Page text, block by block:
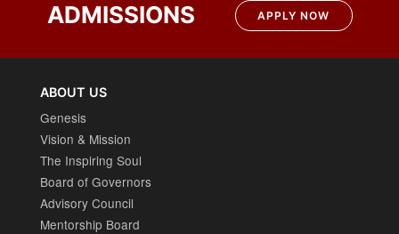
ADMISSIONS APPLY NOW
ABOUT US
Genesis
Vision & Mission
The Inspiring Soul
Board of Governors
Advisory Council
Mentorship Board